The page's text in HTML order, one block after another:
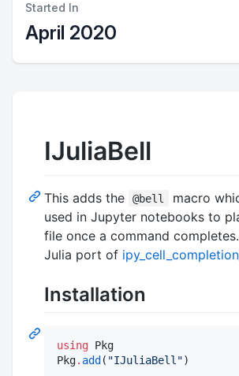
Started In
April 2020
IJuliaBell
This adds the @bell
macro
used in Jupyter notebooks to
file once a command
Julia port of
Installation
using Pkg
Pkg. add ( "IJuliaBell ")